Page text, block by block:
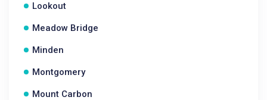
Lookout
Meadow Bridge
Minden
Montgomery
Mount Carbon